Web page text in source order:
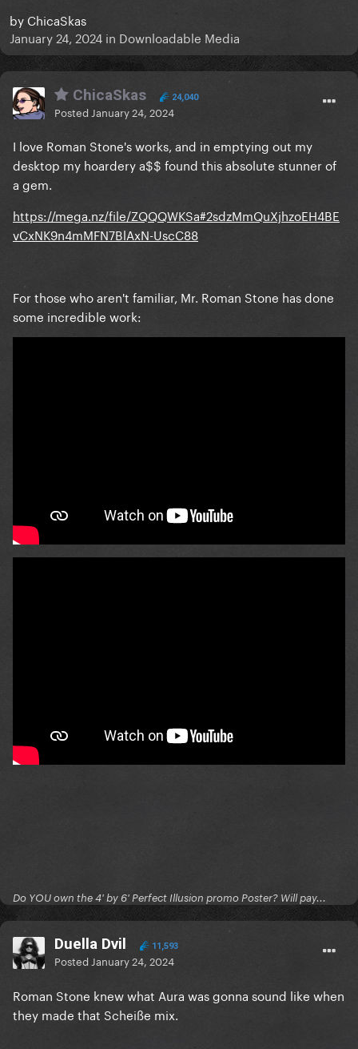
by ChicaSkas
January 24, 2024 in Downloadable Media
ChicaSkas 24,040
Posted January 24, 2024
I love Roman Stone's works, and in emptying out my
desktop my hoardery a$$ found this absolute stunner of
a gem.
https://mega.nz/file/ZQQQWKSa#2sdzMmQuXjhzoEH4BE
vCxNK9n4mMFN7BlAxN-UscC88
For those who aren't familiar, Mr. Roman Stone has done
some incredible work:
Do YOU own the 4' by 6' Perfect Illusion promo Poster? Will pay...
Duella Dvil 11,593
Posted January 24, 2024
Roman Stone knew what Aura was gonna sound like when
they made that Scheiße mix.